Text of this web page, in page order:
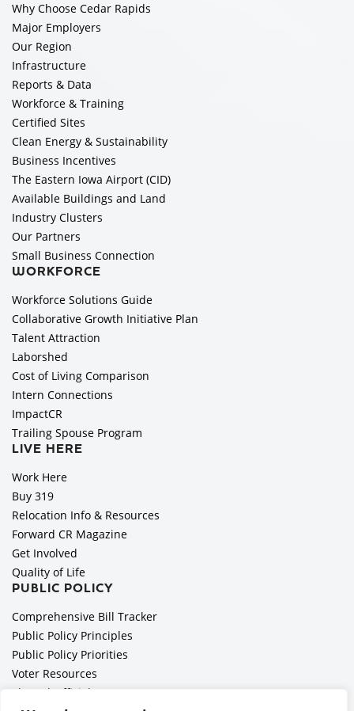
Why Choose Cedar Rapids
Major Employers
Our Region
Infrastructure
Reports & Data
Workforce & Training
Certified Sites
Clean Energy & Sustainability
Business Incentives
The Eastern Iowa Airport (CID)
Available Buildings and Land
Industry Clusters
Our Partners
Small Business Connection
WORKFORCE
Workforce Solutions Guide
Collaborative Growth Initiative Plan
Talent Attraction
Laborshed
Cost of Living Comparison
Intern Connections
ImpactCR
Trailing Spouse Program
LIVE HERE
Work Here
Buy 319
Relocation Info & Resources
Forward CR Magazine
Get Involved
Quality of Life
PUBLIC POLICY
Comprehensive Bill Tracker
Public Policy Principles
Public Policy Priorities
Voter Resources
Elected Officials